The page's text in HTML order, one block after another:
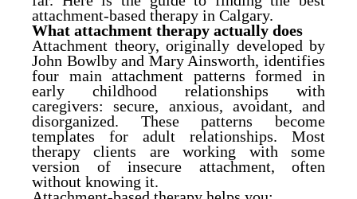
attachment-based therapy in Calgary.
What attachment therapy actually does
Attachment theory, originally developed by
John Bowlby and Mary Ainsworth, identifies
four main attachment patterns formed in
early childhood relationships with
caregivers: secure, anxious, avoidant, and
disorganized. These patterns become
templates for adult relationships. Most
therapy clients are working with some
version of insecure attachment, often
without knowing it.